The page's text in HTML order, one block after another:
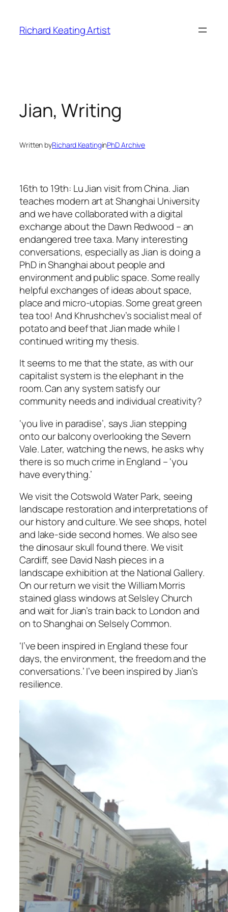
content
Richard Keating Artist
Jian, Writing
Written byRichard KeatinginPhD Archive
16th to 19th: Lu Jian visit from China. Jian
teaches modern art at Shanghai University
and we have collaborated with a digital
exchange about the Dawn Redwood – an
endangered tree taxa. Many interesting
conversations, especially as Jian is doing a
PhD in Shanghai about people and
environment and public space. Some really
helpful exchanges of ideas about space,
place and micro-utopias. Some great green
tea too! And Khrushchev’s socialist meal of
potato and beef that Jian made while I
continued writing my thesis.
It seems to me that the state, as with our
capitalist system is the elephant in the
room. Can any system satisfy our
community needs and individual creativity?
‘you live in paradise’, says Jian stepping
onto our balcony overlooking the Severn
Vale. Later, watching the news, he asks why
there is so much crime in England – ‘you
have everything.’
We visit the Cotswold Water Park, seeing
landscape restoration and interpretations of
our history and culture. We see shops, hotel
and lake-side second homes. We also see
the dinosaur skull found there. We visit
Cardiff, see David Nash pieces in a
landscape exhibition at the National Gallery.
On our return we visit the William Morris
stained glass windows at Selsley Church
and wait for Jian’s train back to London and
on to Shanghai on Selsely Common.
‘I’ve been inspired in England these four
days, the environment, the freedom and the
conversations.’I’ve been inspired by Jian’s
resilience.